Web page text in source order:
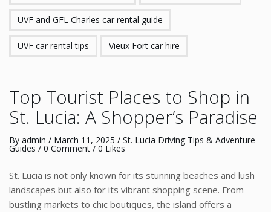
UVF and GFL Charles car rental guide
UVF car rental tips Vieux Fort car hire
Top Tourist Places to Shop in
St. Lucia: A Shopper’s Paradise
By admin / March 11, 2025 / St. Lucia Driving Tips & Adventure
Guides / 0 Comment/ 0 Likes
St. Lucia is not only known for its stunning beaches and lush
landscapes but also for its vibrant shopping scene. From
bustling markets to chic boutiques, the island offers a